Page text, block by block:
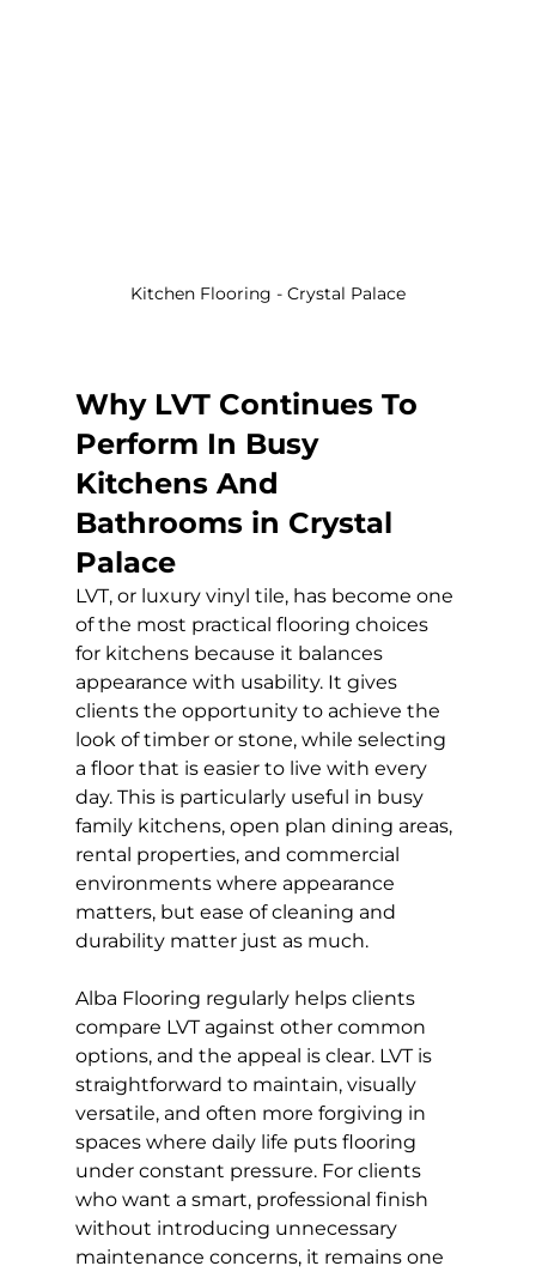
Kitchen Flooring - Crystal Palace
Why LVT Continues To
Perform In Busy
Kitchens And
Bathrooms in Crystal
Palace
LVT, or luxury vinyl tile, has become one
of the most practical flooring choices
for kitchens because it balances
appearance with usability. It gives
clients the opportunity to achieve the
look of timber or stone, while selecting
a floor that is easier to live with every
day. This is particularly useful in busy
family kitchens, open plan dining areas,
rental properties, and commercial
environments where appearance
matters, but ease of cleaning and
durability matter just as much.
Alba Flooring regularly helps clients
compare LVT against other common
options, and the appeal is clear. LVT is
straightforward to maintain, visually
versatile, and often more forgiving in
spaces where daily life puts flooring
under constant pressure. For clients
who want a smart, professional finish
without introducing unnecessary
maintenance concerns, it remains one